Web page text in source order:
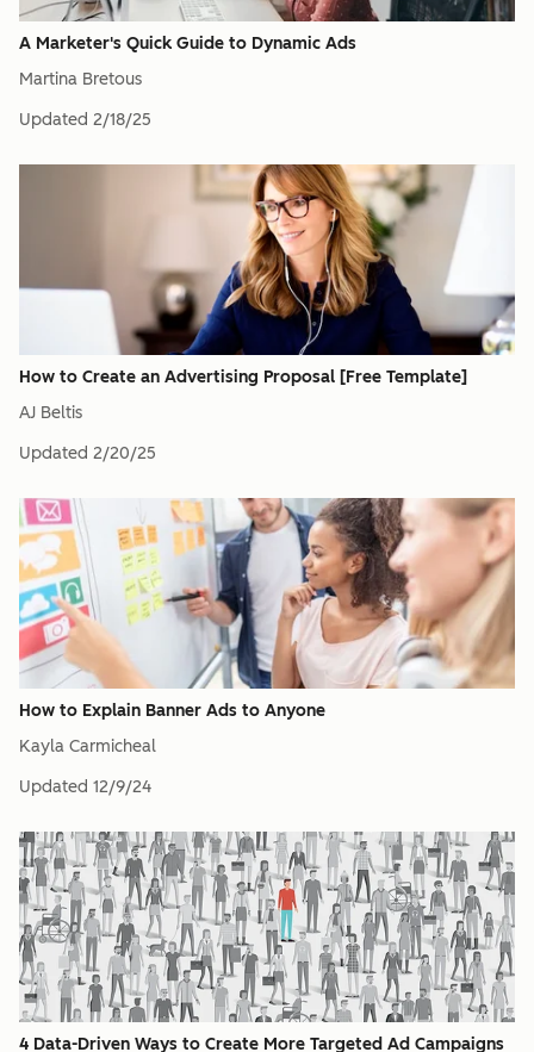
A Marketer's Quick Guide to Dynamic Ads
Martina Bretous
Updated 2/18/25
How to Create an Advertising Proposal [Free Template]
AJ Beltis
Updated 2/20/25
How to Explain Banner Ads to Anyone
Kayla Carmicheal
Updated 12/9/24
4 Data-Driven Ways to Create More Targeted Ad Campaigns